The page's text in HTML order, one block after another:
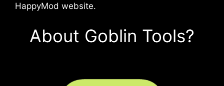
HappyMod website.
About Goblin Tools?